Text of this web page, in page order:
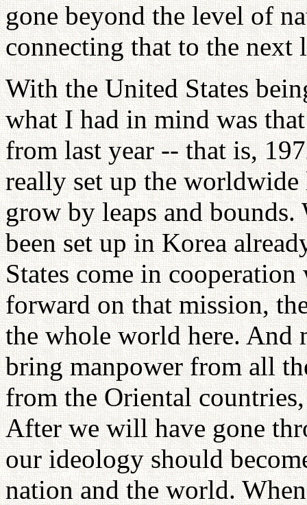
gone beyond the level of
connecting that to the
With the United States
what I had in mind was
from last year -- that is,
really set up the
grow by leaps and
been set up in Korea
States come in
forward on that mission,
the whole world here. And
bring manpower from all
from the Oriental
After we will have gone
our ideology should
nation and the world.